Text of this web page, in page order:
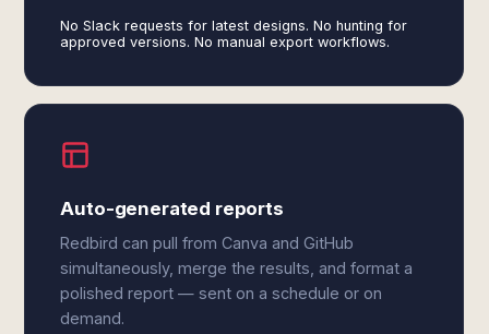
No Slack requests for latest designs. No hunting for
approved versions. No manual export workflows.
Auto-generated reports
Redbird can pull from Canva and GitHub
simultaneously, merge the results, and format a
polished report — sent on a schedule or on
demand.